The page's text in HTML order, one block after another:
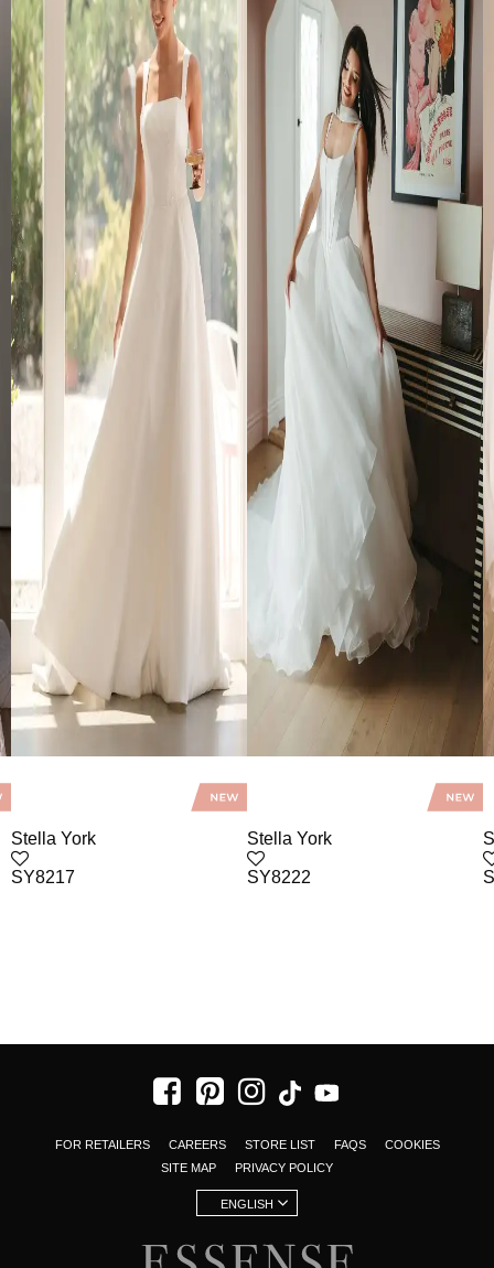
Stella York
SY8217
Stella York
SY8222
FOR RETAILERS CAREERS STORE LIST FAQS
COOKIES
SITE MAP
PRIVACY POLICY
ENGLISH